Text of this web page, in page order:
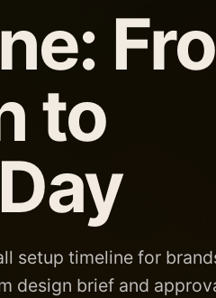
to
setup timeline for
design brief and